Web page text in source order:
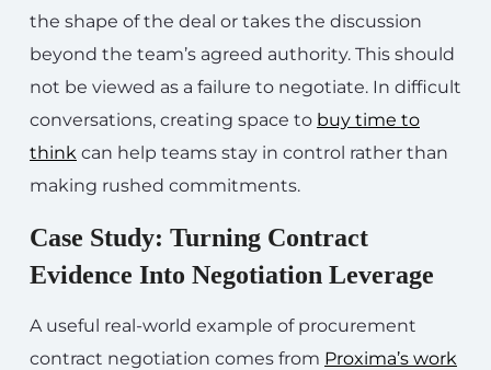
the shape of the deal or takes the discussion
beyond the team’s agreed authority. This should
not be viewed as a failure to negotiate. In difficult
conversations, creating space to buy time to
think can help teams stay in control rather than
making rushed commitments.
Case Study: Turning Contract
Evidence Into Negotiation Leverage
A useful real-world example of procurement
contract negotiation comes from Proxima’s work